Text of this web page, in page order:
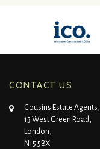
CONTACT US
Cousins Estate Agents,
13 West Green Road,
London,
N15 5BX